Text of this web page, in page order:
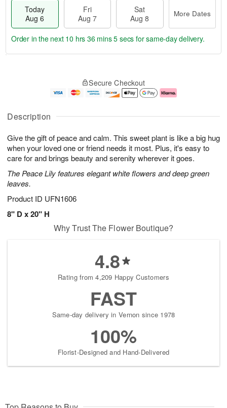
Description
Give the gift of peace and calm. This sweet plant is like a big hug
when your loved one or friend needs it most. Plus, it's easy to
care for and brings beauty and serenity wherever it goes.
The Peace Lily features elegant white flowers and deep green
leaves.
Product ID UFN1606
8" D x 20" H
Today
Aug 6
Fri
Aug 7
Sat
Aug 8
More Dates
u
6
g
g
e
t
s
Order in the next 10 hrs 36 mins 4 secs for same-day delivery.
Secure Checkout
Why Trust The Flower Boutique?
4.8
Rating from 4,209 Happy Customers
FAST
Same-day delivery in Vernon since 1978
100%
Florist-Designed and Hand-Delivered